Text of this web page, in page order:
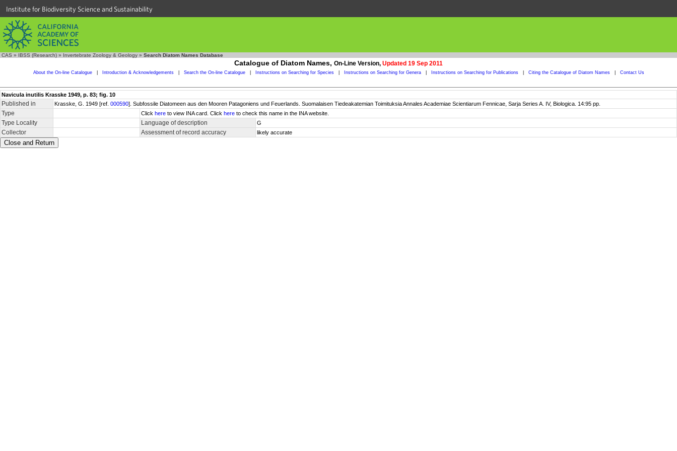
Institute for Biodiversity Science and Sustainability
CAS » IBSS (Research) » Invertebrate Zoology & Geology » Search Diatom Names Database
Catalogue of Diatom Names, On-Line Version, Updated 19 Sep 2011
About the On-line Catalogue Introduction & Acknowledgements Search the On-line Catalogue Instructions on Searching for Species Instructions on Searching for Genera Instructions on Searching for Publications Citing the Catalogue of Diatom Names Contact Us
Navicula inutilis Krasske 1949, p. 83; fig. 10
Published in Krasske, G. 1949 [ref. 000590]. Subfossile Diatomeen aus den Mooren Patagoniens und Feuerlands. Suomalaisen Tiedeakatemian Toimituksia Annales Academiae Scientiarum Fennicae, Sarja Series A. IV, Biologica. 14:95 pp.
Type Click here to view INA card. Click here to check this name in the INA website.
Type Locality Language of description G
Collector Assessment of record accuracy likely accurate